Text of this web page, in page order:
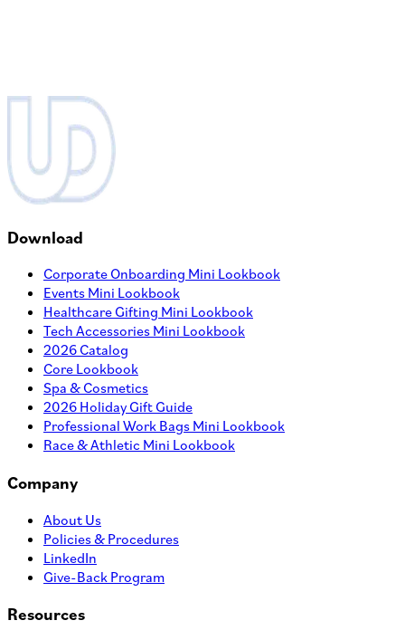
Download
Corporate Onboarding Mini Lookbook
Events Mini Lookbook
Healthcare Gifting Mini Lookbook
Tech Accessories Mini Lookbook
2026 Catalog
Core Lookbook
Spa & Cosmetics
2026 Holiday Gift Guide
Professional Work Bags Mini Lookbook
Race & Athletic Mini Lookbook
Company
About Us
Policies & Procedures
LinkedIn
Give-Back Program
Resources